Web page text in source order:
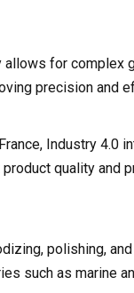
for complex
precision and
Industry 4.0
quality and
polishing,
such as marine